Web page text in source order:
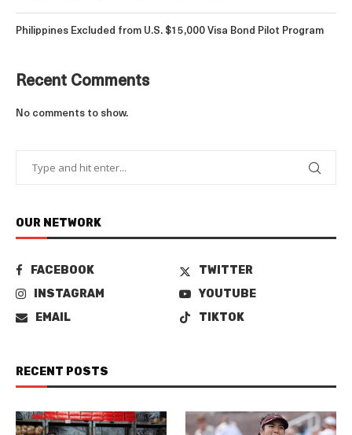
Philippines Excluded from U.S. $15,000 Visa Bond Pilot Program
Recent Comments
No comments to show.
OUR NETWORK
FACEBOOK
TWITTER
INSTAGRAM
YOUTUBE
EMAIL
TIKTOK
RECENT POSTS